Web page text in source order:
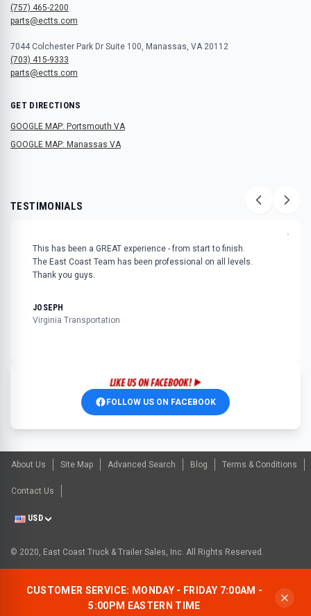
(757) 465-2200
parts@ectts.com
7044 Colchester Park Dr Suite 100, Manassas, VA 20112
(703) 415-9333
parts@ectts.com
GET DIRECTIONS
GOOGLE MAP: Portsmouth VA
GOOGLE MAP: Manassas VA
TESTIMONIALS
"
This has been a GREAT experience - from start to finish.
The East Coast Team has been professional on all levels.
Thank you guys.
JOSEPH
Virginia Transportation
FOLLOW US ON FACEBOOK
About Us Site Map Advanced Search Blog Terms & Conditions
Contact Us
USD
© 2020, East Coast Truck & Trailer Sales, Inc. All Rights Reserved.
CUSTOMER SERVICE: MONDAY - FRIDAY 7:00AM -
5:00PM EASTERN TIME